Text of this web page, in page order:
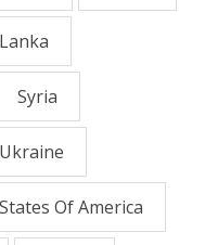
Syria
Ukraine
Of America